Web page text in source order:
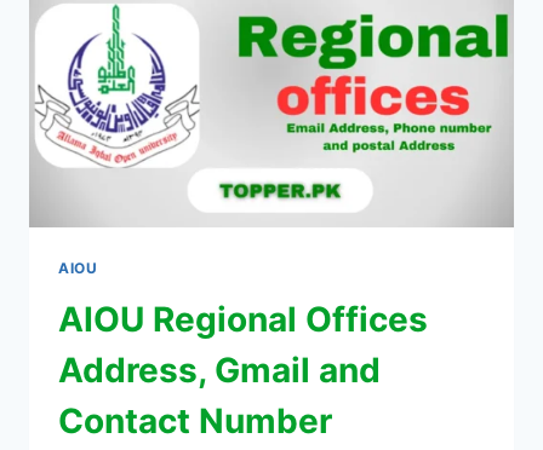
AIOU
AIOU Regional Offices
Address, Gmail and
Contact Number